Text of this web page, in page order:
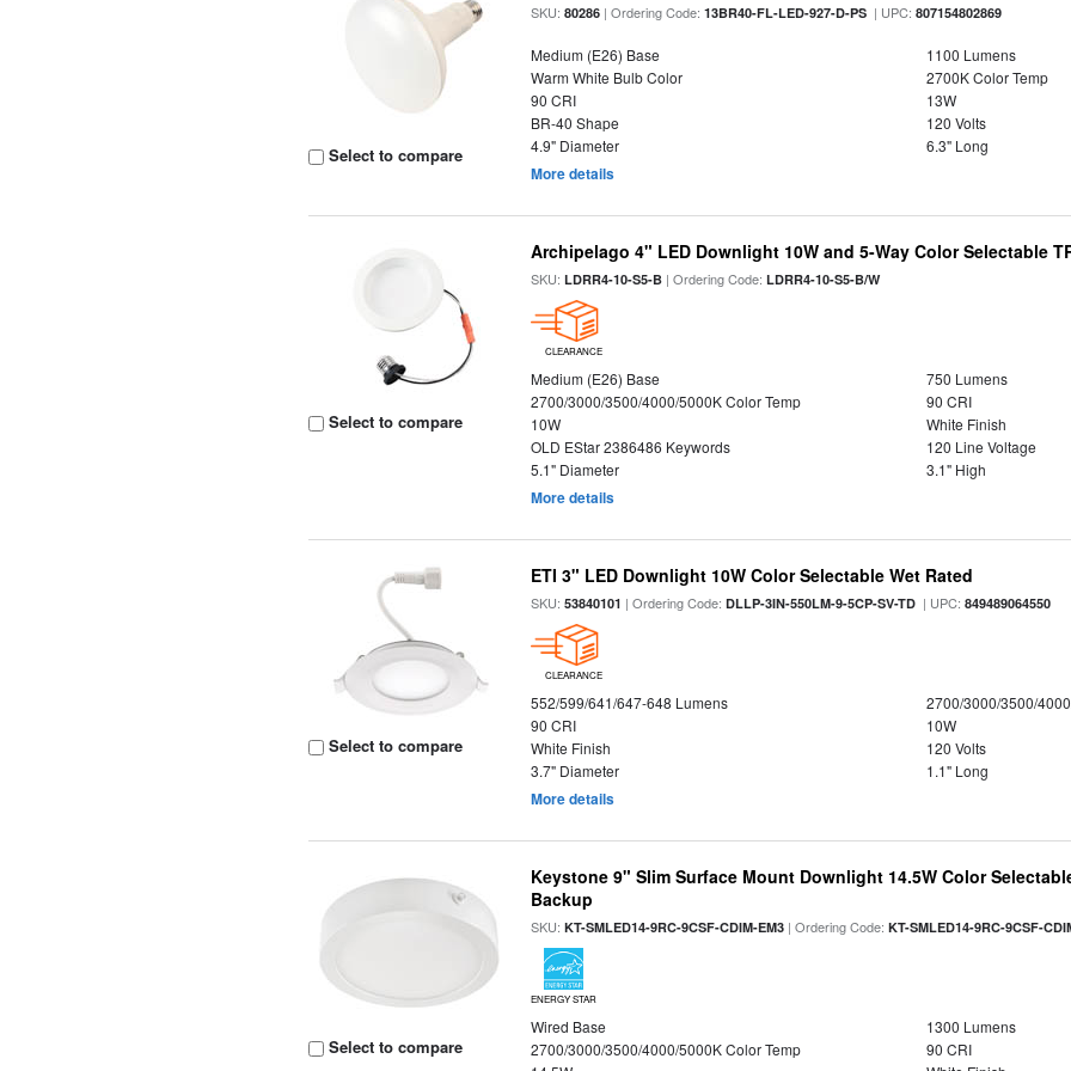
Select to compare
SKU:80286 | Ordering Code:13BR40-FL-LED-927-D-PS | UPC:807154802869
Medium (E26) Base
1100 Lumens
Warm White Bulb Color
2700K Color Temp
90 CRI
13W
BR-40 Shape
120 Volts
4.9" Diameter
6.3" Long
More details
Select to compare
Archipelago 4" LED Downlight 10W and 5-Way Color Selectable
SKU:LDRR4-10-S5-B | Ordering Code:LDRR4-10-S5-B/W
CLEARANCE
Medium (E26) Base
750 Lumens
2700/3000/3500/4000/5000K Color Temp
90 CRI
10W
White Finish
OLD EStar 2386486 Keywords
120 Line Voltage
5.1" Diameter
3.1" High
More details
Select to compare
ETI 3" LED Downlight 10W Color Selectable Wet Rated
SKU:53840101 | Ordering Code:DLLP-3IN-550LM-9-5CP-SV-TD | UPC:849489064550
CLEARANCE
552/599/641/647-648 Lumens
2700/3000/3500/
90 CRI
10W
White Finish
120 Volts
3.7" Diameter
1.1" Long
More details
Select to compare
Keystone 9" Slim Surface Mount Downlight 14.5W Color
Backup
SKU:KT-SMLED14-9RC-9CSF-CDIM-EM3 | Ordering Code:KT-SMLED14-9RC-9CSF-
ENERGY STAR
Wired Base
1300 Lumens
2700/3000/3500/4000/5000K Color Temp
90 CRI